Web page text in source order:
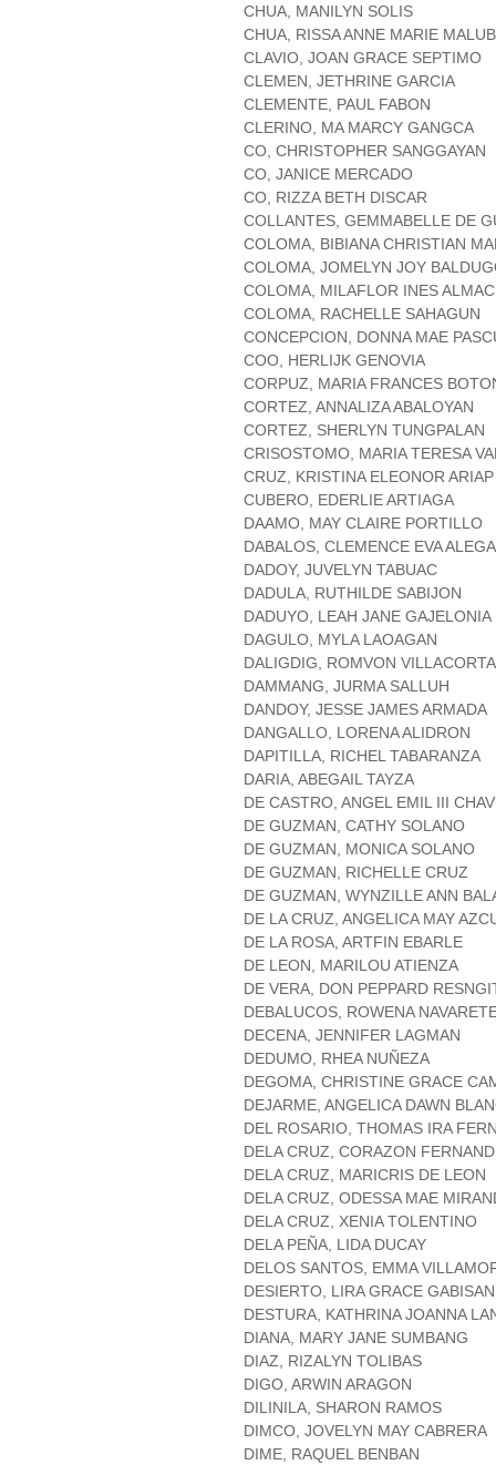
CHUA, MANILYN SOLIS
CHUA, RISSA ANNE MARIE
CLAVIO, JOAN GRACE SEPTIMO
CLEMEN, JETHRINE GARCIA
CLEMENTE, PAUL FABON
CLERINO, MA MARCY GANGCA
CO, CHRISTOPHER SANGGAYAN
CO, JANICE MERCADO
CO, RIZZA BETH DISCAR
COLLANTES, GEMMABELLE DE
COLOMA, BIBIANA CHRISTIAN
COLOMA, JOMELYN JOY
COLOMA, MILAFLOR INES
COLOMA, RACHELLE SAHAGUN
CONCEPCION, DONNA MAE
COO, HERLIJK GENOVIA
CORPUZ, MARIA FRANCES
CORTEZ, ANNALIZA ABALOYAN
CORTEZ, SHERLYN TUNGPALAN
CRISOSTOMO, MARIA TERESA
CRUZ, KRISTINA ELEONOR ARIAP
CUBERO, EDERLIE ARTIAGA
DAAMO, MAY CLAIRE PORTILLO
DABALOS, CLEMENCE EVA
DADOY, JUVELYN TABUAC
DADULA, RUTHILDE SABIJON
DADUYO, LEAH JANE GAJELONIA
DAGULO, MYLA LAOAGAN
DALIGDIG, ROMVON VILLACORTA
DAMMANG, JURMA SALLUH
DANDOY, JESSE JAMES ARMADA
DANGALLO, LORENA ALIDRON
DAPITILLA, RICHEL TABARANZA
DARIA, ABEGAIL TAYZA
DE CASTRO, ANGEL EMIL III
DE GUZMAN, CATHY SOLANO
DE GUZMAN, MONICA SOLANO
DE GUZMAN, RICHELLE CRUZ
DE GUZMAN, WYNZILLE ANN
DE LA CRUZ, ANGELICA MAY
DE LA ROSA, ARTFIN EBARLE
DE LEON, MARILOU ATIENZA
DE VERA, DON PEPPARD
DEBALUCOS, ROWENA
DECENA, JENNIFER LAGMAN
DEDUMO, RHEA NUÑEZA
DEGOMA, CHRISTINE GRACE
DEJARME, ANGELICA DAWN
DEL ROSARIO, THOMAS IRA
DELA CRUZ, CORAZON
DELA CRUZ, MARICRIS DE LEON
DELA CRUZ, ODESSA MAE
DELA CRUZ, XENIA TOLENTINO
DELA PEÑA, LIDA DUCAY
DELOS SANTOS, EMMA
DESIERTO, LIRA GRACE GABISAN
DESTURA, KATHRINA JOANNA
DIANA, MARY JANE SUMBANG
DIAZ, RIZALYN TOLIBAS
DIGO, ARWIN ARAGON
DILINILA, SHARON RAMOS
DIMCO, JOVELYN MAY CABRERA
DIME, RAQUEL BENBAN